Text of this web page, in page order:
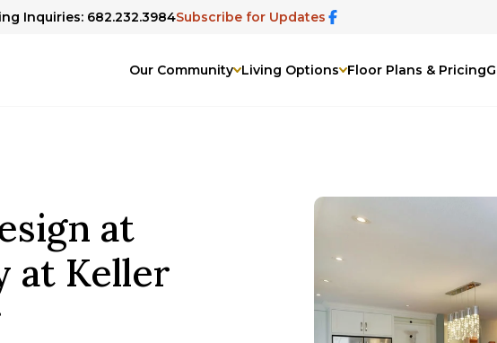
Inquiries: 682.232.3984Subscribe for Updates
Our Community Living Options Floor Plans & Pricing
at
at Keller